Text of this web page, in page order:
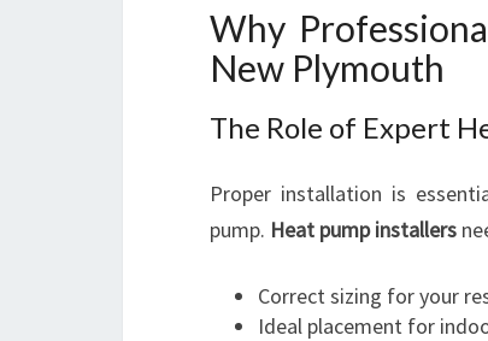
Why
New Plymouth
The Role of Expert
Proper installation is
pump. Heat pump installers
Correct sizing for your
Ideal placement for